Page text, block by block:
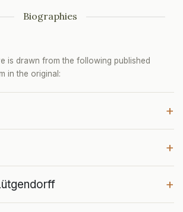
Biographies
is drawn from the following published
in the original:
+
+
+